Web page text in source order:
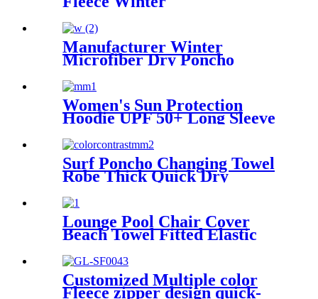
Manufacturer Winter
Microfiber Dry Poncho
Waterproof Robe
Women's Sun Protection
Hoodie UPF 50+ Long Sleeve
Surf Poncho Changing Towel
Robe Thick Quick Dry
Lounge Pool Chair Cover
Beach Towel Fitted Elastic
Customized Multiple color
Fleece zipper design quick-